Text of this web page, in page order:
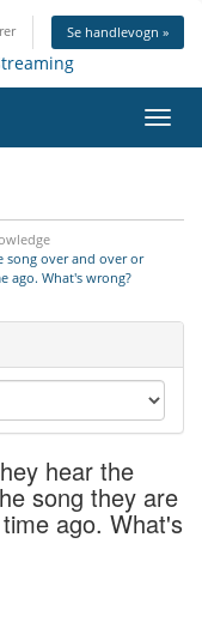
Se handlevogn »
Bytt
song over and over or
ago. What's wrong?
hear the
song they are
ago. What's